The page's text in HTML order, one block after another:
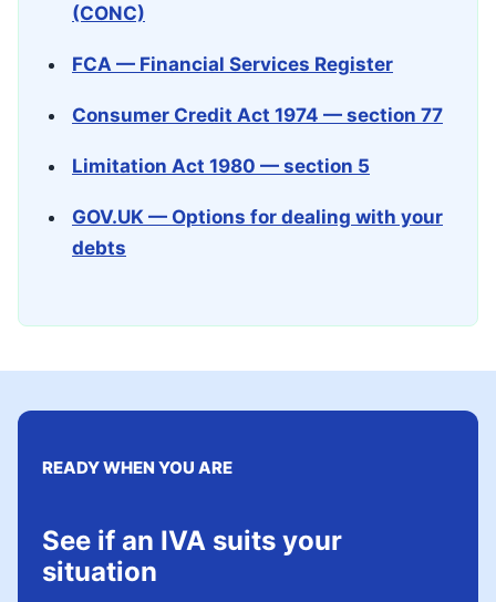
(CONC)
FCA — Financial Services Register
Consumer Credit Act 1974 — section 77
Limitation Act 1980 — section 5
GOV.UK — Options for dealing with your
debts
READY WHEN YOU ARE
See if an IVA suits your
situation